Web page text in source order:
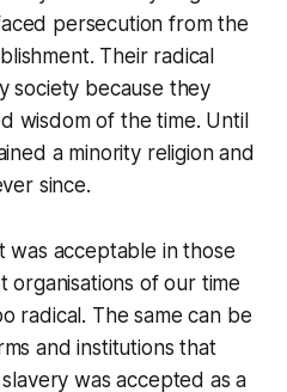
persecution from the
Their radical
society because they
wisdom of the time. Until
a minority religion and
since.
was acceptable in those
organisations of our time
radical. The same can be
and institutions that
was accepted as a